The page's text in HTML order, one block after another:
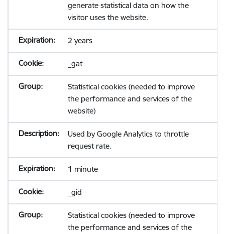
generate statistical data on how the
visitor uses the website.
2 years
_gat
Statistical cookies (needed to improve
the performance and services of the
website)
Used by Google Analytics to throttle
request rate.
1 minute
_gid
Statistical cookies (needed to improve
the performance and services of the